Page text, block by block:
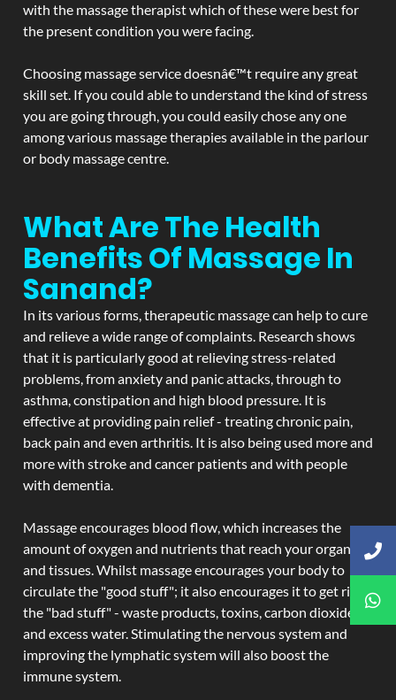
with the massage therapist which of these were best for
the present condition you were facing.
Choosing massage service doesnâ€™t require any great
skill set. If you could able to understand the kind of stress
you are going through, you could easily chose any one
among various massage therapies available in the parlour
or body massage centre.
What Are The Health
Benefits Of Massage In
Sanand?
In its various forms, therapeutic massage can help to cure
and relieve a wide range of complaints. Research shows
that it is particularly good at relieving stress-related
problems, from anxiety and panic attacks, through to
asthma, constipation and high blood pressure. It is
effective at providing pain relief - treating chronic pain,
back pain and even arthritis. It is also being used more and
more with stroke and cancer patients and with people
with dementia.
Massage encourages blood flow, which increases the
amount of oxygen and nutrients that reach your organs
and tissues. Whilst massage encourages your body to
circulate the "good stuff"; it also encourages it to get rid of
the "bad stuff" - waste products, toxins, carbon dioxide,
and excess water. Stimulating the nervous system and
improving the lymphatic system will also boost the
immune system.